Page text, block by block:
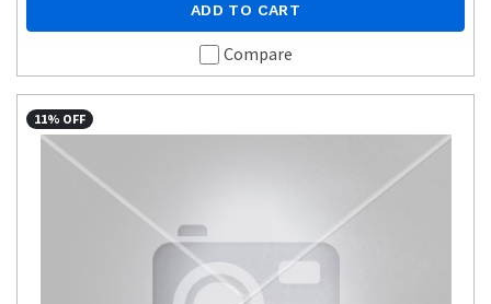
ADD TO CART
Compare
11% OFF